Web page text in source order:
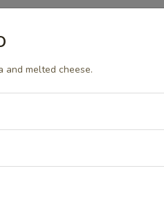
and melted cheese.